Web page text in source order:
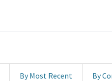
By Most Recent By